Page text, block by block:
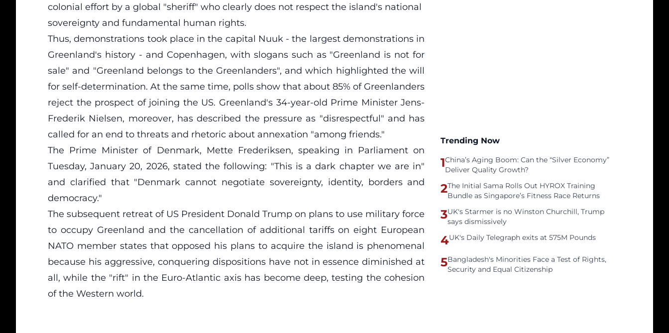
colonial effort by a global "sheriff" who clearly does not respect the island's national
sovereignty and fundamental human rights.
Thus, demonstrations took place in the capital Nuuk - the largest demonstrations in
Greenland's history - and Copenhagen, with slogans such as "Greenland is not for
sale" and "Greenland belongs to the Greenlanders", and which highlighted the will
for self-determination. At the same time, polls show that about 85% of Greenlanders
reject the prospect of joining the US. Greenland's 34-year-old Prime Minister Jens-
Frederik Nielsen, moreover, has described the pressure as "disrespectful" and has
called for an end to threats and rhetoric about annexation "among friends."
The Prime Minister of Denmark, Mette Frederiksen, speaking in Parliament on
Tuesday, January 20, 2026, stated the following: "This is a dark chapter we are in"
and clarified that "Denmark cannot negotiate sovereignty, identity, borders and
democracy."
The subsequent retreat of US President Donald Trump on plans to use military force
to occupy Greenland and the cancellation of additional tariffs on eight European
NATO member states that opposed his plans to acquire the island is phenomenal
because his aggressive, conquering dispositions have not in essence diminished at
all, while the "rift" in the Euro-Atlantic axis has become deep, testing the cohesion
of the Western world.
Trending Now
1China’s Aging Boom: Can the “Silver Economy”
Deliver Quality Growth?
2The Initial Sama Rolls Out HYROX Training
Bundle as Singapore’s Fitness Race Returns
3UK's Starmer is no Winston Churchill, Trump
says dismissively
4UK's Daily Telegraph exits at 575M Pounds
5Bangladesh's Minorities Face a Test of Rights,
Security and Equal Citizenship